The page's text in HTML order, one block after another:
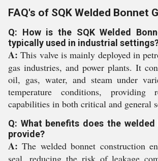
FAQ's of SQK Welded Bonnet
Q: How is the SQK Welded
typically used in industrial
A: This valve is mainly deployed in
gas industries, and power plants. It
oil, gas, water, and steam under
temperature conditions, providing
capabilities in both critical and general
Q: What benefits does the
provide?
A: The welded bonnet construction
seal, reducing the risk of leakage